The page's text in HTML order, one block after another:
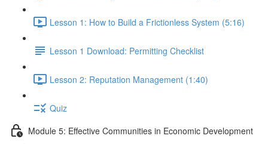
Lesson 1: How to Build a Frictionless System (5:16)
Lesson 1 Download: Permitting Checklist
Lesson 2: Reputation Management (1:40)
Quiz
Module 5: Effective Communities in Economic Development